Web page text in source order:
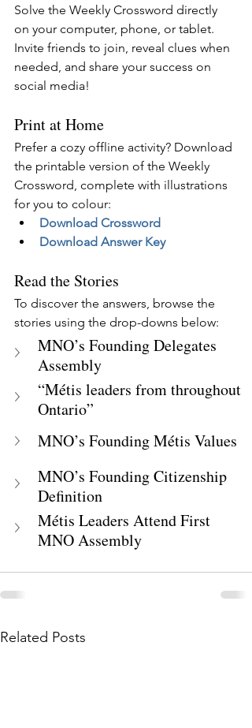
Solve the Weekly Crossword directly
on your computer, phone, or tablet.
Invite friends to join, reveal clues when
needed, and share your success on
social media!
Print at Home
Prefer a cozy offline activity? Download
the printable version of the Weekly
Crossword, complete with illustrations
for you to colour:
Download Crossword
Download Answer Key
Read the Stories
To discover the answers, browse the
stories using the drop-downs below:
MNO’s Founding Delegates
Assembly
“Métis leaders from throughout
Ontario”
MNO’s Founding Métis Values
MNO’s Founding Citizenship
Definition
Métis Leaders Attend First
MNO Assembly
Related Posts